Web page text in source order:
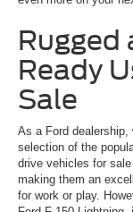
Rugged
Ready
Sale
As a Ford
selection of the
drive vehicles for
making them an
for work or play.